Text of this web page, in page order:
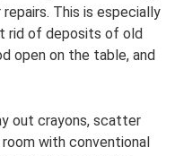
This is especially
rid of deposits of old
open on the table, and
out crayons, scatter
with conventional